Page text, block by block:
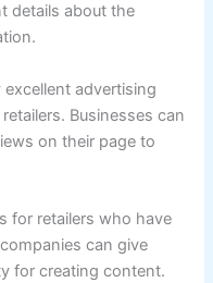
details about the
advertising
Businesses can
on their page to
for retailers who have
can give
for creating content.